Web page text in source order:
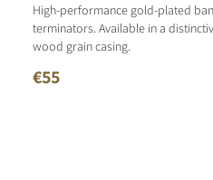
High-performance gold-plated
terminators. Available in a
wood grain casing.
€55